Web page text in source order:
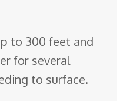
to 300 feet and
for several
to surface.